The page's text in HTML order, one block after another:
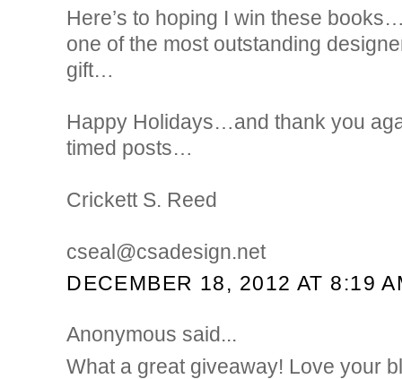
Here’s to hoping I win these
one of the most outstanding
gift…
Happy Holidays…and thank you
timed posts…
Crickett S. Reed
cseal@csadesign.net
DECEMBER 18, 2012 AT 8:19
Anonymous said...
What a great giveaway! Love your